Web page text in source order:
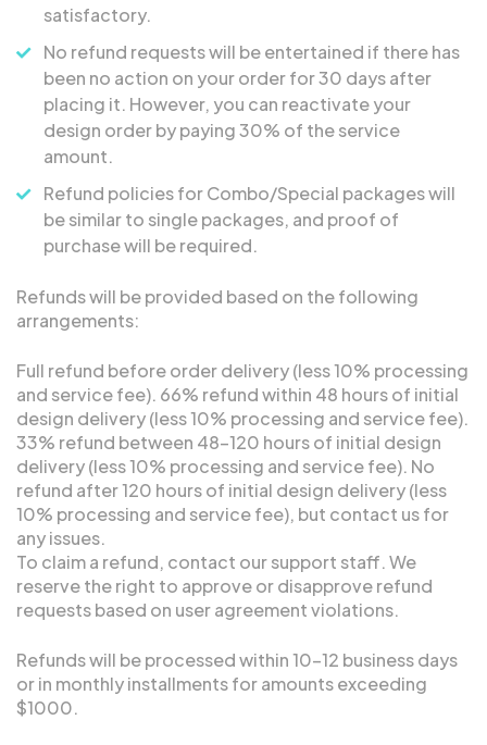
satisfactory.
No refund requests will be entertained if there has
been no action on your order for 30 days after
placing it. However, you can reactivate your
design order by paying 30% of the service
amount.
Refund policies for Combo/Special packages will
be similar to single packages, and proof of
purchase will be required.
Refunds will be provided based on the following
arrangements:
Full refund before order delivery (less 10% processing
and service fee). 66% refund within 48 hours of initial
design delivery (less 10% processing and service fee).
33% refund between 48-120 hours of initial design
delivery (less 10% processing and service fee). No
refund after 120 hours of initial design delivery (less
10% processing and service fee), but contact us for
any issues.
To claim a refund, contact our support staff. We
reserve the right to approve or disapprove refund
requests based on user agreement violations.
Refunds will be processed within 10-12 business days
or in monthly installments for amounts exceeding
$1000.